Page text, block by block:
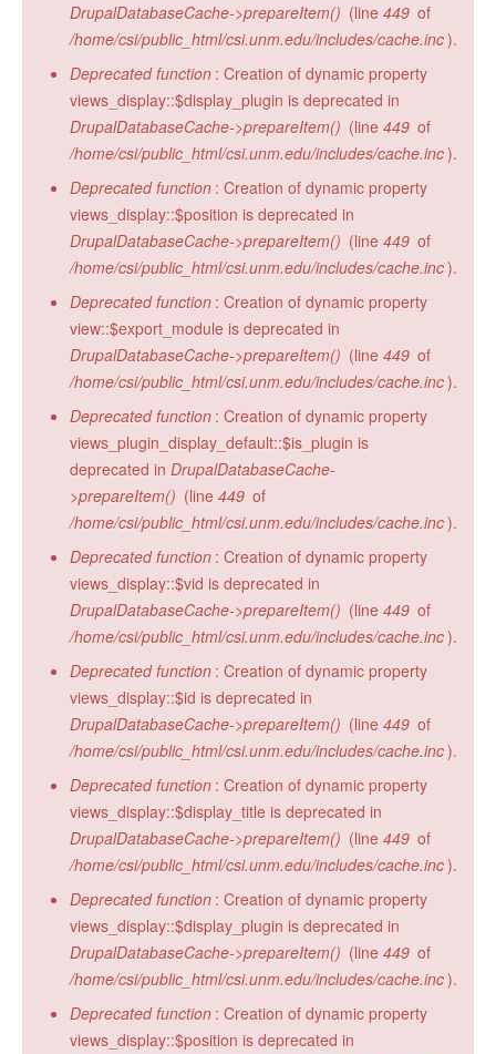
DrupalDatabaseCache->prepareItem() (line 449 of
/home/csi/public_html/csi.unm.edu/includes/cache.inc).
Deprecated function : Creation of dynamic property
views_display::$display_plugin is deprecated in
DrupalDatabaseCache->prepareItem() (line 449 of
/home/csi/public_html/csi.unm.edu/includes/cache.inc).
Deprecated function : Creation of dynamic property
views_display::$position is deprecated in
DrupalDatabaseCache->prepareItem() (line 449 of
/home/csi/public_html/csi.unm.edu/includes/cache.inc).
Deprecated function : Creation of dynamic property
view::$export_module is deprecated in
DrupalDatabaseCache->prepareItem() (line 449 of
/home/csi/public_html/csi.unm.edu/includes/cache.inc).
Deprecated function : Creation of dynamic property
views_plugin_display_default::$is_plugin is
deprecated in DrupalDatabaseCache-
>prepareItem() (line 449 of
/home/csi/public_html/csi.unm.edu/includes/cache.inc).
Deprecated function : Creation of dynamic property
views_display::$vid is deprecated in
DrupalDatabaseCache->prepareItem() (line 449 of
/home/csi/public_html/csi.unm.edu/includes/cache.inc).
Deprecated function : Creation of dynamic property
views_display::$id is deprecated in
DrupalDatabaseCache->prepareItem() (line 449 of
/home/csi/public_html/csi.unm.edu/includes/cache.inc).
Deprecated function : Creation of dynamic property
views_display::$display_title is deprecated in
DrupalDatabaseCache->prepareItem() (line 449 of
/home/csi/public_html/csi.unm.edu/includes/cache.inc).
Deprecated function : Creation of dynamic property
views_display::$display_plugin is deprecated in
DrupalDatabaseCache->prepareItem() (line 449 of
/home/csi/public_html/csi.unm.edu/includes/cache.inc).
Deprecated function : Creation of dynamic property
views_display::$position is deprecated in